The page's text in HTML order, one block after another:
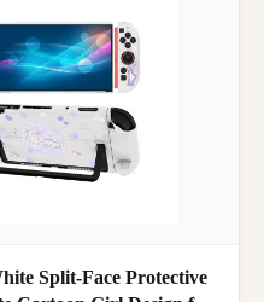
Split-Face Protective